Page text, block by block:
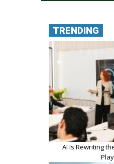
TRENDING
AI Is Rewriting